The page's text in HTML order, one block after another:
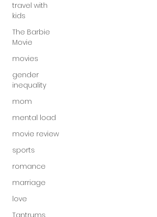
travel with
kids
The Barbie
Movie
movies
gender
inequality
mom
mental load
movie review
sports
romance
marriage
love